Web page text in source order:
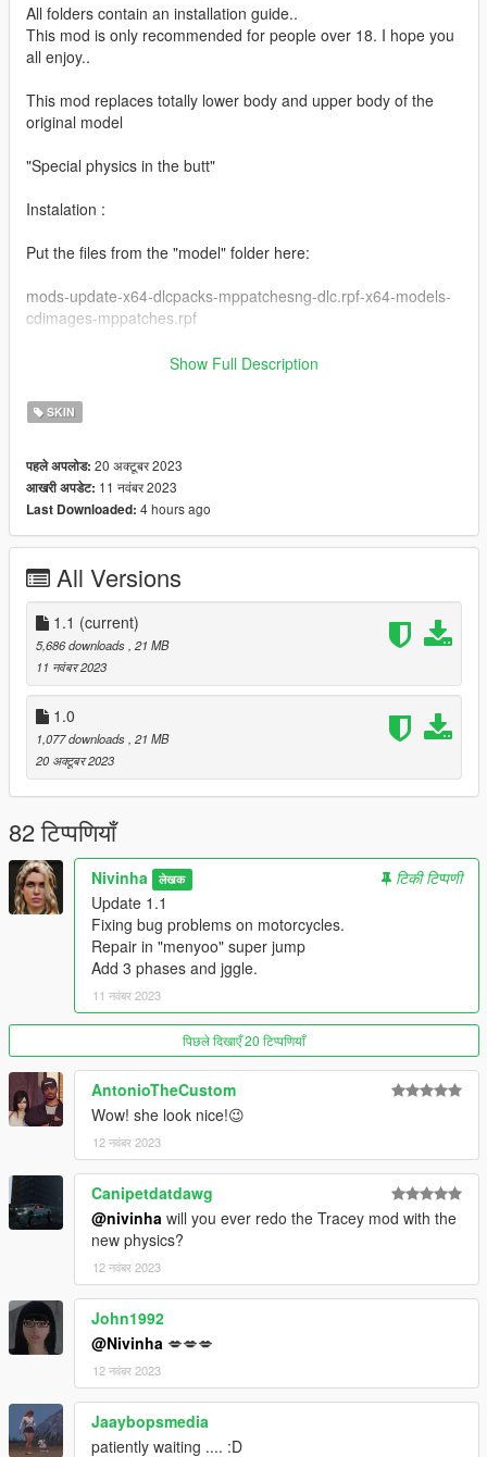
All folders contain an installation guide..
This mod is only recommended for people over 18. I hope you
all enjoy..
This mod replaces totally lower body and upper body of the
original model
"Special physics in the butt"
Instalation :
Put the files from the "model" folder here:
mods-update-x64-dlcpacks-mppatchesng-dlc.rpf-x64-models-
cdimages-mppatches.rpf
------------------------------------------------------
mods-update-update.rpf-x64-patch-anim-expressions.rpf
------------------------------------------------------
Update 1.1
Fixing bug problems on motorcycles.
Repair in "menyoo" super jump.
All folders contain a text file for installation guide.
do not forget to backup your files before installing
I hope everyone will enjoy it.
Happy Christmas Everyone
I'll be back soon ... bye
Show Full Description
SKIN
पहले अपलोड: 20 अक्टूबर 2023
आखरी अपडेट: 11 नवंबर 2023
Last Downloaded: 4 hours ago
All Versions
1.1 (current)
5,686 downloads , 21 MB
11 नवंबर 2023
1.0
1,077 downloads , 21 MB
20 अक्टूबर 2023
82 टिप्पणियाँ
Nivinha लेखक
टिकी टिप्पणी
Update 1.1
Fixing bug problems on motorcycles.
Repair in "menyoo" super jump
Add 3 phases and jggle.
11 नवंबर 2023
पिछले दिखाएँ 20 टिप्पणियाँ
AntonioTheCustom
Wow! she look nice!😉
12 नवंबर 2023
Canipetdatdawg
@nivinha will you ever redo the Tracey mod with the
new physics?
12 नवंबर 2023
John1992
@Nivinha 💋💋💋
12 नवंबर 2023
Jaaybopsmedia
patiently waiting .... :D